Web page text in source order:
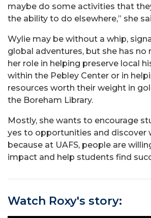
maybe do some activities that
the ability to do elsewhere,” she
Wylie may be without a whip,
global adventures, but she has no
her role in helping preserve local
within the Pebley Center or in
resources worth their weight in
the Boreham Library.
Mostly, she wants to encourage
yes to opportunities and discover
because at UAFS, people are
impact and help students find
Watch Roxy's story: